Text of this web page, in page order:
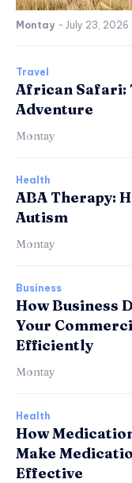
Montay - July 23, 2026
Travel
African Safari:
Adventure
Montay
Health
ABA Therapy:
Autism
Montay
Business
How Business
Your
Efficiently
Montay
Health
How
Make
Effective